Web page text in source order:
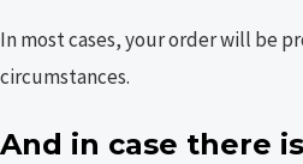
In most cases, your order will be
circumstances.
And in case there